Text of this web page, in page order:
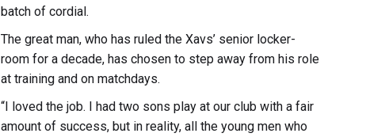
batch of cordial.
The great man, who has ruled the Xavs’ senior locker-
room for a decade, has chosen to step away from his role
at training and on matchdays.
“I loved the job. I had two sons play at our club with a fair
amount of success, but in reality, all the young men who